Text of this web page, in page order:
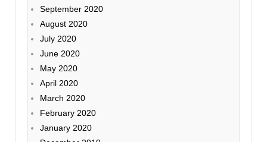
September 2020
August 2020
July 2020
June 2020
May 2020
April 2020
March 2020
February 2020
January 2020